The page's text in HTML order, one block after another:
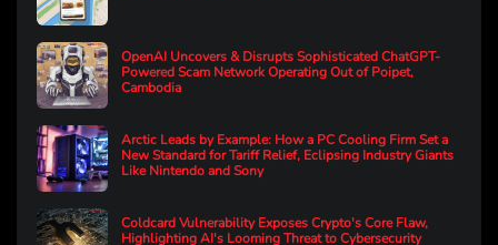
OpenAI Uncovers & Disrupts Sophisticated ChatGPT-
Powered Scam Network Operating Out of Poipet,
Cambodia
Arctic Leads by Example: How a PC Cooling Firm Set a
New Standard for Tariff Relief, Eclipsing Industry Giants
Like Nintendo and Sony
Coldcard Vulnerability Exposes Crypto's Core Flaw,
Highlighting AI's Looming Threat to Cybersecurity